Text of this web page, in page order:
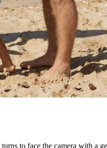
to face the camera with a